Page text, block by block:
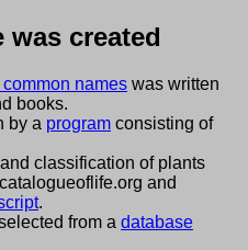
was created
common names was written
books.
by a program consisting of
classification of plants
and
.
from a database